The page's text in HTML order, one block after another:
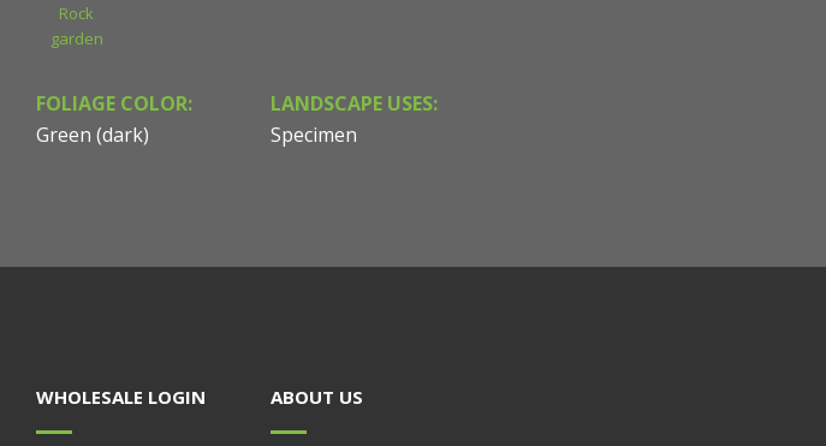
Rock
garden
FOLIAGE COLOR:
Green (dark)
LANDSCAPE USES:
Specimen
WHOLESALE LOGIN ABOUT US